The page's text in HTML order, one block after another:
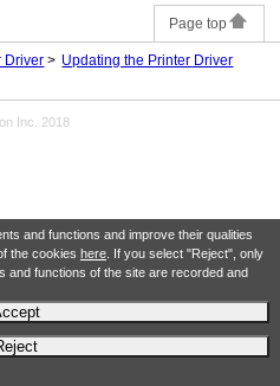
and functions and improve their qualities
the cookies here. If you select "Reject", only
functions of the site are recorded and
Page top
Driver
Updating the Printer Driver
Inc. 2018